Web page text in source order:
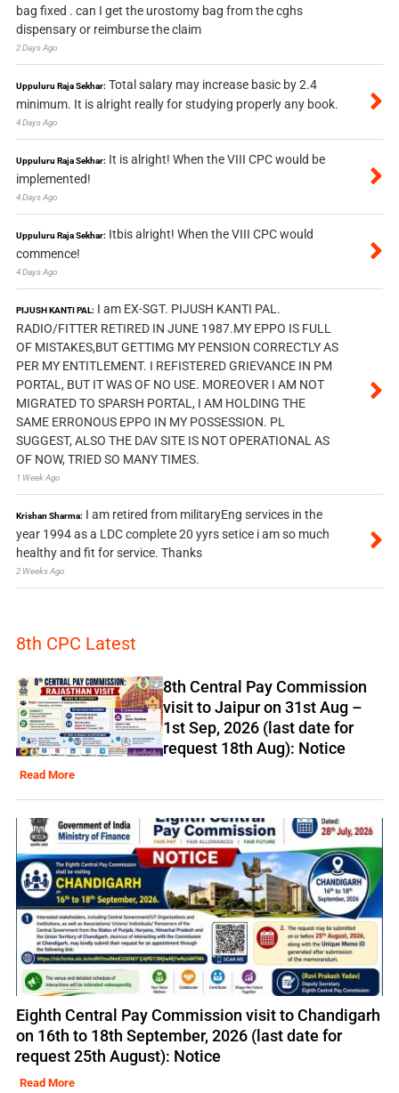
bag fixed . can I get the urostomy bag from the cghs
dispensary or reimburse the claim
2 Days Ago
Uppuluru Raja Sekhar: Total salary may increase basic by 2.4
minimum. It is alright really for studying properly any book.
4 Days Ago
Uppuluru Raja Sekhar: It is alright! When the VIII CPC would be
implemented!
4 Days Ago
Uppuluru Raja Sekhar: Itbis alright! When the VIII CPC would
commence!
4 Days Ago
PIJUSH KANTI PAL: I am EX-SGT. PIJUSH KANTI PAL.
RADIO/FITTER RETIRED IN JUNE 1987.MY EPPO IS FULL
OF MISTAKES,BUT GETTIMG MY PENSION CORRECTLY AS
PER MY ENTITLEMENT. I REFISTERED GRIEVANCE IN PM
PORTAL, BUT IT WAS OF NO USE. MOREOVER I AM NOT
MIGRATED TO SPARSH PORTAL, I AM HOLDING THE
SAME ERRONOUS EPPO IN MY POSSESSION. PL
SUGGEST, ALSO THE DAV SITE IS NOT OPERATIONAL AS
OF NOW, TRIED SO MANY TIMES.
1 Week Ago
Krishan Sharma: I am retired from militaryEng services in the
year 1994 as a LDC complete 20 yyrs setice i am so much
healthy and fit for service. Thanks
2 Weeks Ago
8th CPC Latest
8th Central Pay Commission
visit to Jaipur on 31st Aug –
1st Sep, 2026 (last date for
request 18th Aug): Notice
Read More
Eighth Central Pay Commission visit to Chandigarh
on 16th to 18th September, 2026 (last date for
request 25th August): Notice
Read More